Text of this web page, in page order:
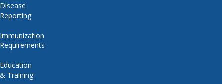
Disease
Reporting
Immunization
Requirements
Education
& Training